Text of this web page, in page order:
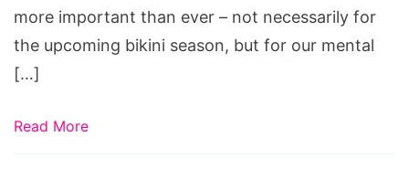
more important than ever – not necessarily for
the upcoming bikini season, but for our mental
[…]
Read More